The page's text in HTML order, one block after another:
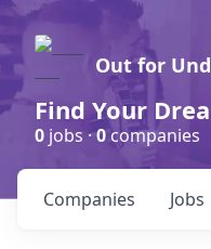
Out for
Find Your
0 jobs ·0companies
Jobs
Companies